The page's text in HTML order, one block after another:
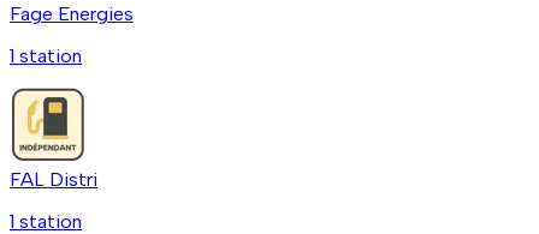
Fage Energies
1 station
FAL Distri
1 station